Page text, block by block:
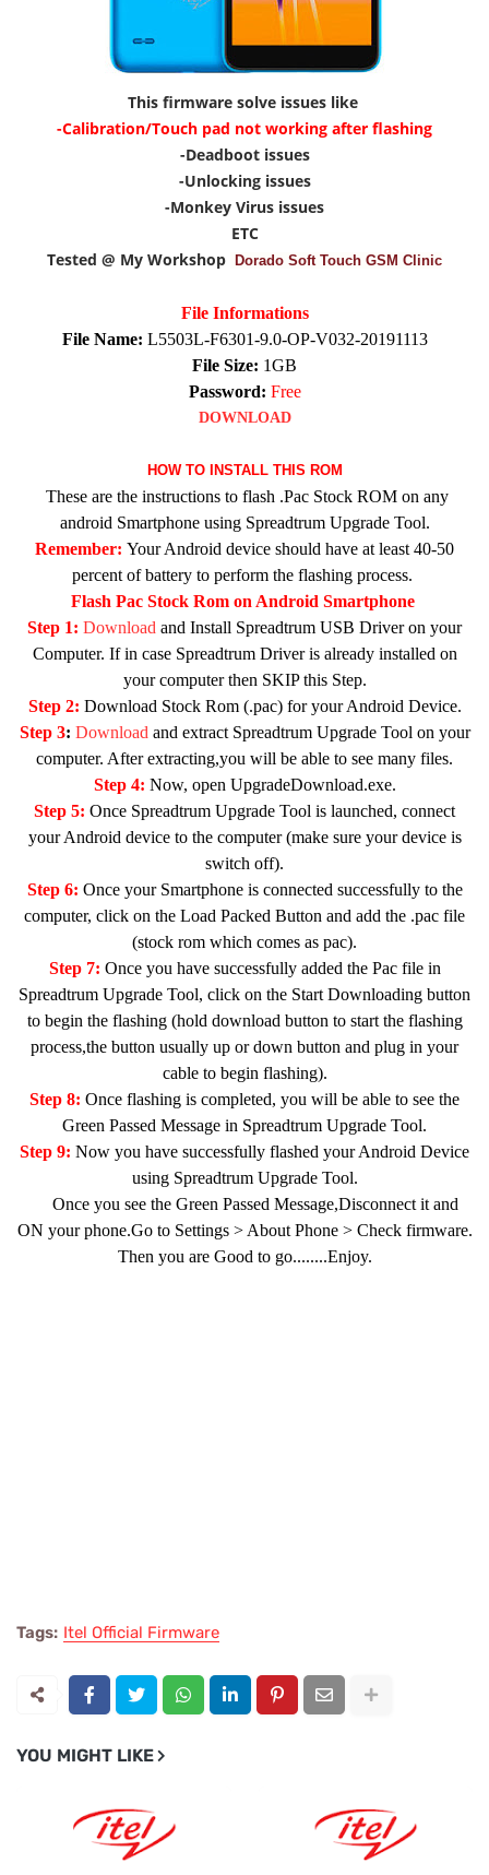
This firmware solve issues like
-Calibration/Touch pad not working after flashing
-Deadboot issues
-Unlocking issues
-Monkey Virus issues
ETC
Tested @ My Workshop
Dorado Soft Touch GSM Clinic
File Informations
File Name: L5503L-F6301-9.0-OP-V032-20191113
File Size: 1GB
Password: Free
DOWNLOAD
HOW TO INSTALL THIS ROM
These are the instructions to flash .Pac Stock ROM on any
android Smartphone using Spreadtrum Upgrade Tool.
Remember: Your Android device should have at least 40-50
percent of battery to perform the flashing process.
Flash Pac Stock Rom on Android Smartphone
Step 1: Download and Install Spreadtrum USB Driver on your
Computer. If in case Spreadtrum Driver is already installed on
your computer then SKIP this Step.
Step 2: Download Stock Rom (.pac) for your Android Device.
Step 3: Download and extract Spreadtrum Upgrade Tool on your
computer. After extracting,you will be able to see many files.
Step 4: Now, open UpgradeDownload.exe.
Step 5: Once Spreadtrum Upgrade Tool is launched, connect
your Android device to the computer (make sure your device is
switch off).
Step 6: Once your Smartphone is connected successfully to the
computer, click on the Load Packed Button and add the .pac file
(stock rom which comes as pac).
Step 7: Once you have successfully added the Pac file in
Spreadtrum Upgrade Tool, click on the Start Downloading button
to begin the flashing (hold download button to start the flashing
process,the button usually up or down button and plug in your
cable to begin flashing).
Step 8: Once flashing is completed, you will be able to see the
Green Passed Message in Spreadtrum Upgrade Tool.
Step 9: Now you have successfully flashed your Android Device
using Spreadtrum Upgrade Tool.
Once you see the Green Passed Message,Disconnect it and
ON your phone.Go to Settings > About Phone > Check firmware.
Then you are Good to go........Enjoy.
Tags: Itel Official Firmware
YOU MIGHT LIKE